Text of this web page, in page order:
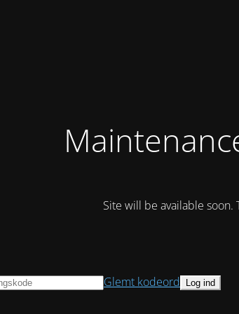
Site will be available soon.
Glemt kodeord